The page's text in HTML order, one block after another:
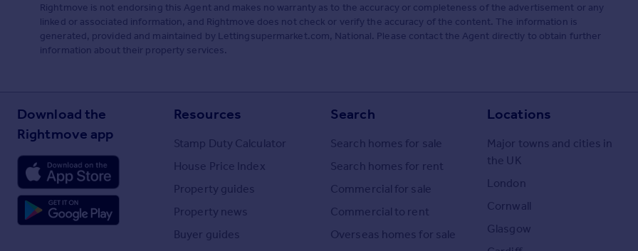
Rightmove is not endorsing this Agent and makes no warranty as to the accuracy or completeness of the advertisement or any
linked or associated information, and Rightmove does not check or verify the accuracy of the content. The information is
generated, provided and maintained by Lettingsupermarket.com, National. Please contact the Agent directly to obtain further
information about their property services.
Download the
Rightmove app
Resources
Stamp Duty Calculator
House Price Index
Property guides
Property news
Buyer guides
Search
Search homes for sale
Search homes for rent
Commercial for sale
Commercial to rent
Overseas homes for sale
Locations
Major towns and cities in
the UK
London
Cornwall
Glasgow